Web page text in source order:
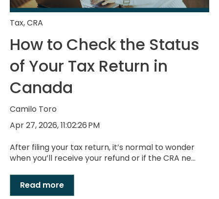
Tax,CRA
How to Check the Status
of Your Tax Return in
Canada
Camilo Toro
Apr 27, 2026, 11:02:26 PM
After filing your tax return, it’s normal to wonder
when you’ll receive your refund or if the CRA ne...
Read more